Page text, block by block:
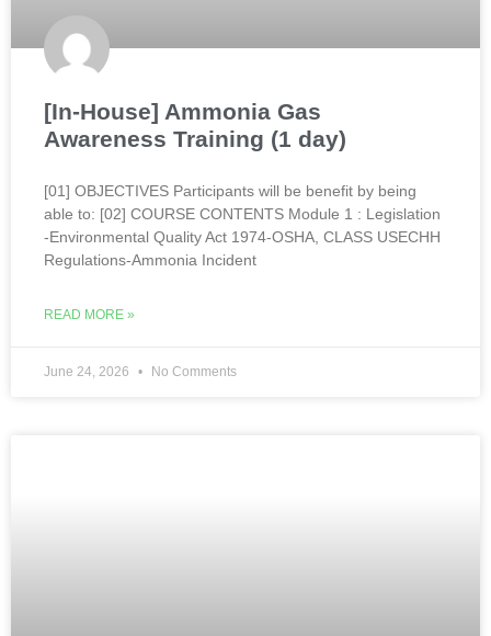
[In-House] Ammonia Gas
Awareness Training (1 day)
[01] OBJECTIVES Participants will be benefit by being
able to: [02] COURSE CONTENTS Module 1 : Legislation
-Environmental Quality Act 1974-OSHA, CLASS USECHH
Regulations-Ammonia Incident
READ MORE »
June 24, 2026 No Comments